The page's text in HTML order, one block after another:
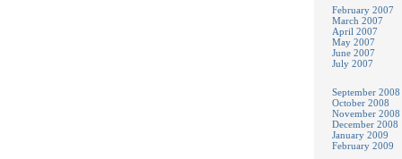
February 2007
March 2007
April 2007
May 2007
June 2007
July 2007
September 2008
October 2008
November 2008
December 2008
January 2009
February 2009